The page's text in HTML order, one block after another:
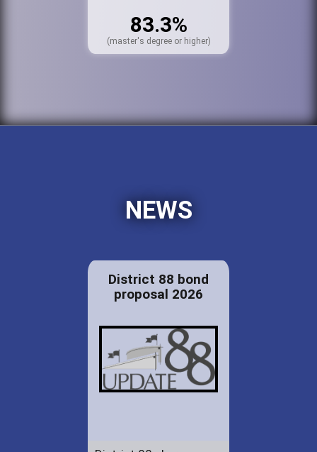
83.3%
(master's degree or higher)
NEWS
District 88 bond
proposal 2026